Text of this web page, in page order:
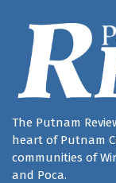
The Putnam
heart of Putnam
communities of
and Poca.